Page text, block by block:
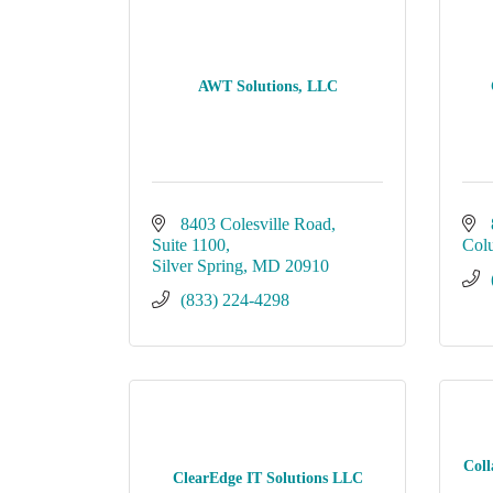
AWT Solutions, LLC
8403 Colesville Road
Suite 1100
Silver Spring MD 20910
(833) 224-4298
ClearEdge IT Solutions LLC